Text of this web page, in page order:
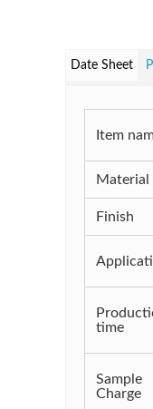
Date Sheet
Item
Material
Finish
time
Sample
Charge